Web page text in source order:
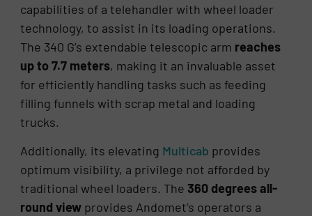
capabilities of a telehandler with wheel loader
technology, to assist in its loading operations.
The 340 G’s extendable telescopic arm reaches
up to 7.7 meters, making it an invaluable asset
for efficiently handling tasks such as feeding
filling funnels with scrap metal and loading
trucks.
Additionally, its elevating Multicab provides
optimum visibility, a privilege not afforded by
traditional wheel loaders. The 360 degrees all-
round view provides Andomet’s operators a